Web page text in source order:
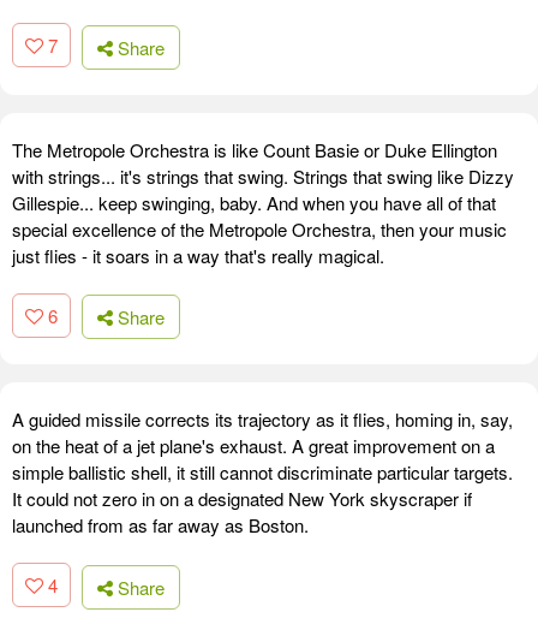
7 Share
The Metropole Orchestra is like Count Basie or Duke Ellington
with strings... it's strings that swing. Strings that swing like Dizzy
Gillespie... keep swinging, baby. And when you have all of that
special excellence of the Metropole Orchestra, then your music
just flies - it soars in a way that's really magical.
6 Share
A guided missile corrects its trajectory as it flies, homing in, say,
on the heat of a jet plane's exhaust. A great improvement on a
simple ballistic shell, it still cannot discriminate particular targets.
It could not zero in on a designated New York skyscraper if
launched from as far away as Boston.
4 Share